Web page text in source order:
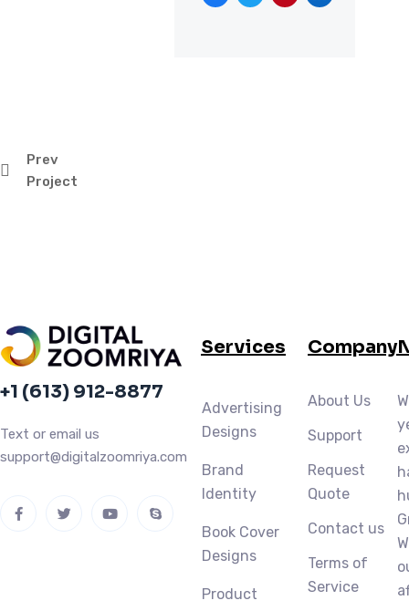
Prev
Project
+1 (613) 912-8877
Text or email us
support@digitalzoomriya.com
Services
Advertising
Designs
Brand
Identity
Book Cover
Designs
Product
Company
About Us
Support
Request
Quote
Contact us
Terms of
Service